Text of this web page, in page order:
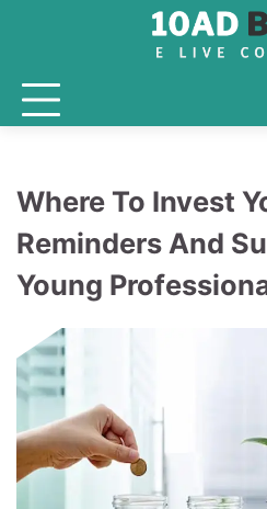
Where To Invest
Reminders And
Young